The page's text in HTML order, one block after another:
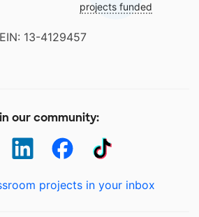
projects funded
EIN: 13-4129457
our community:
projects in your inbox